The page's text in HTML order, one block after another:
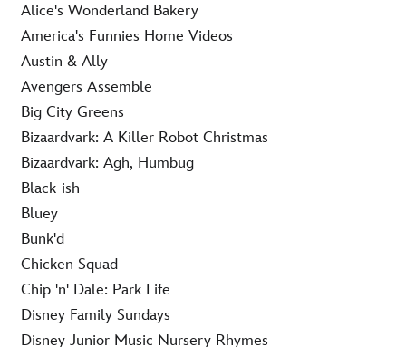
Alice's Wonderland Bakery
America's Funnies Home Videos
Austin & Ally
Avengers Assemble
Big City Greens
Bizaardvark: A Killer Robot Christmas
Bizaardvark: Agh, Humbug
Black-ish
Bluey
Bunk'd
Chicken Squad
Chip 'n' Dale: Park Life
Disney Family Sundays
Disney Junior Music Nursery Rhymes